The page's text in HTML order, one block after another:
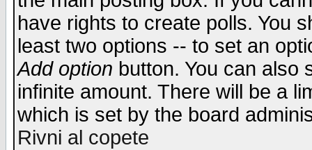
have rights to create polls. You
least two options -- to set an
Add option button. You can also
infinite amount. There will be a
which is set by the board
Rivni al copete